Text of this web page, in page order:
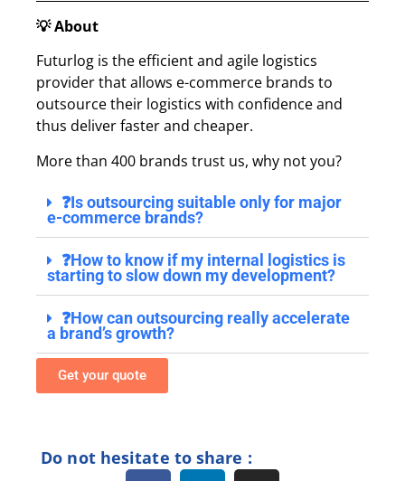
💡 About
Futurlog is the efficient and agile logistics
provider that allows e-commerce brands to
outsource their logistics with confidence and
thus deliver faster and cheaper.
More than 400 brands trust us, why not you?
❓Is outsourcing suitable only for major
e-commerce brands?
❓How to know if my internal logistics is
starting to slow down my development?
❓How can outsourcing really accelerate
a brand’s growth?
Get your quote
Do not hesitate to share :